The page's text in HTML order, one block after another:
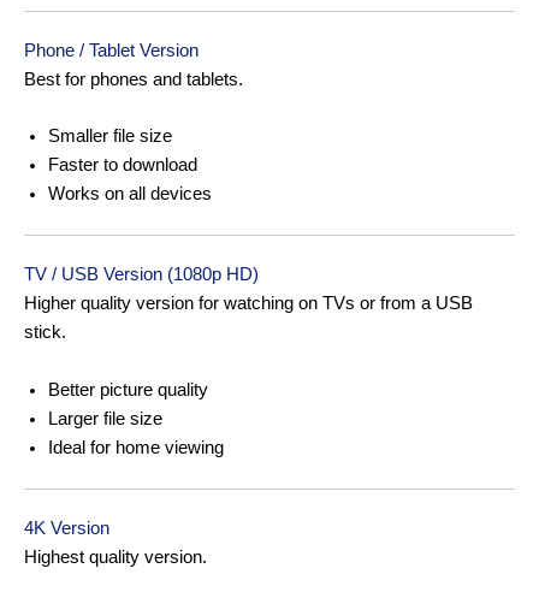
Phone / Tablet Version
Best for phones and tablets.
Smaller file size
Faster to download
Works on all devices
TV / USB Version (1080p HD)
Higher quality version for watching on TVs or from a USB
stick.
Better picture quality
Larger file size
Ideal for home viewing
4K Version
Highest quality version.